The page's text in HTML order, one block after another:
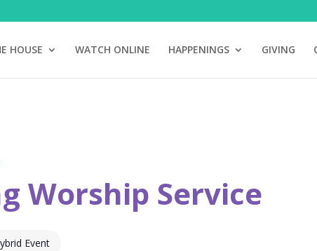
HOUSE WATCH ONLINE HAPPENINGS GIVING
Worship Service
Event